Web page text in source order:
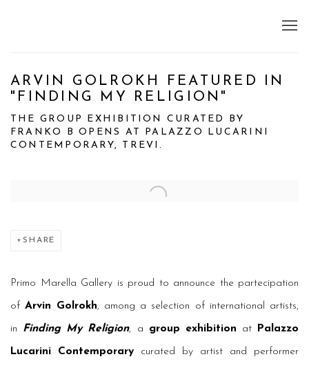
ARVIN GOLROKH FEATURED IN
"FINDING MY RELIGION"
THE GROUP EXHIBITION CURATED BY
FRANKO B OPENS AT PALAZZO LUCARINI
CONTEMPORARY, TREVI.
Open a larger version of the following image in a popup:
SHARE
Primo Marella Gallery is proud to announce the partecipation
ofArvin Golrokh, among a selection of international artists,
in Finding My Religion, a group exhibition at Palazzo
Lucarini Contemporary curated by artist and performer